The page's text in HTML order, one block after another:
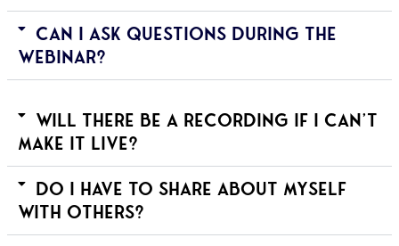
Can I ask questions during the
webinar?
Will there be a recording if I can't
make it live?
Do I have to share about myself
with others?